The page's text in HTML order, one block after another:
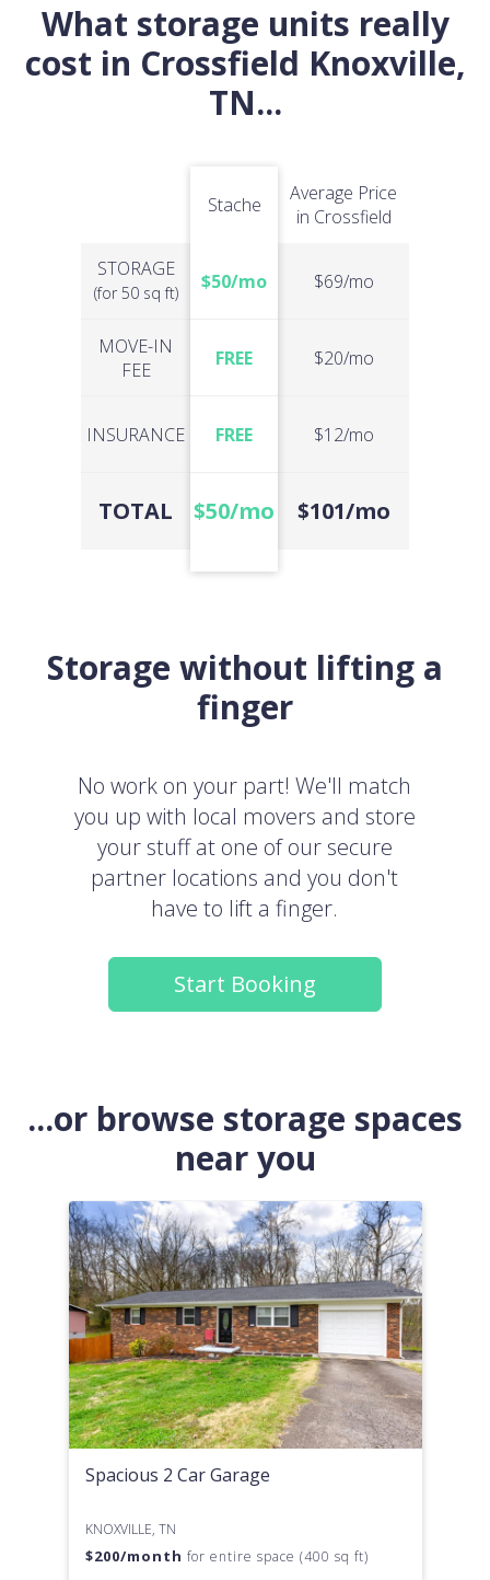
What storage units really
cost in Crossfield Knoxville,
TN...
STORAGE
(for 50 sq ft)
MOVE-IN
FEE
INSURANCE
TOTAL
Stache
$50/mo
FREE
FREE
$50/mo
Average Price
in Crossfield
$69/mo
$20/mo
$12/mo
$101/mo
Storage without lifting a
finger
No work on your part! We'll match
you up with local movers and store
your stuff at one of our secure
partner locations and you don't
have to lift a finger.
Start Booking
...or browse storage spaces
near you
Spacious 2 Car Garage
KNOXVILLE, TN
$200/month for entire space (400 sq ft)